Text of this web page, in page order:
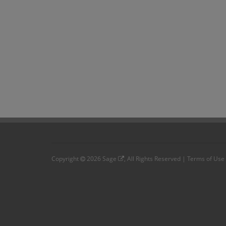
Copyright 2026 Sage , All Rights Reserved | Terms of Use